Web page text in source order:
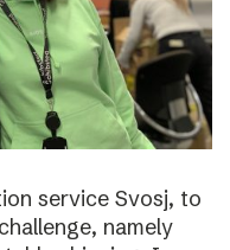
service Svosj, to
namely